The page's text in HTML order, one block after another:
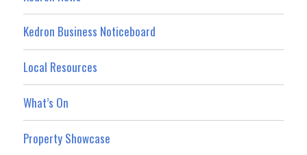
Kedron Business Noticeboard
Local Resources
What’s On
Property Showcase